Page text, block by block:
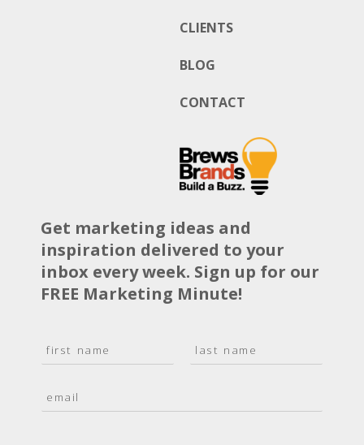
CLIENTS
BLOG
CONTACT
Get marketing ideas and
inspiration delivered to your
inbox every week. Sign up for our
FREE Marketing Minute!
a
*
s
t
m